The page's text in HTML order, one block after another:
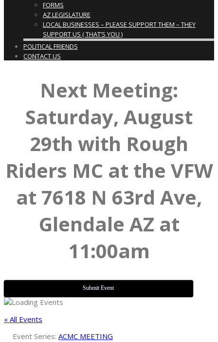
FORMS
AZ LEGISLATURE
LOCAL BUSINESSES – PLEASE SUPPORT THEM – THEY
SUPPORT US ( THAT’S YOU )
POLITICAL FRIENDS
CONTACT US
Next Meeting:
Saturday, August
29th with Rough
Riders MC at the VFW
at 7618 N 63rd Ave,
Glendale AZ at
11:00am
Submit Event
« All Events
Event Series: ACMC MEETING